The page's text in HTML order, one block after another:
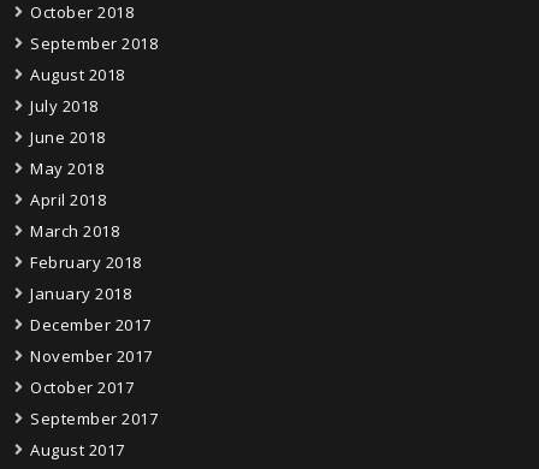
October 2018
September 2018
August 2018
July 2018
June 2018
May 2018
April 2018
March 2018
February 2018
January 2018
December 2017
November 2017
October 2017
September 2017
August 2017